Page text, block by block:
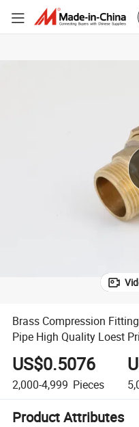
Brass Compression
Pipe High Quality Loest
US$0.5076
2,000-4,999 Pieces
Product Attributes